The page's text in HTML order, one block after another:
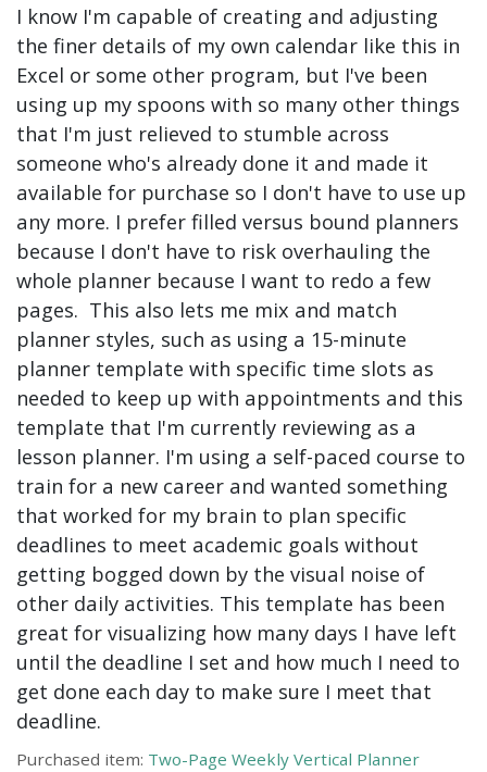
I know I'm capable of creating and adjusting
the finer details of my own calendar like this in
Excel or some other program, but I've been
using up my spoons with so many other things
that I'm just relieved to stumble across
someone who's already done it and made it
available for purchase so I don't have to use up
any more. I prefer filled versus bound planners
because I don't have to risk overhauling the
whole planner because I want to redo a few
pages. This also lets me mix and match
planner styles, such as using a 15-minute
planner template with specific time slots as
needed to keep up with appointments and this
template that I'm currently reviewing as a
lesson planner. I'm using a self-paced course to
train for a new career and wanted something
that worked for my brain to plan specific
deadlines to meet academic goals without
getting bogged down by the visual noise of
other daily activities. This template has been
great for visualizing how many days I have left
until the deadline I set and how much I need to
get done each day to make sure I meet that
deadline.
Purchased item: Two-Page Weekly Vertical Planner